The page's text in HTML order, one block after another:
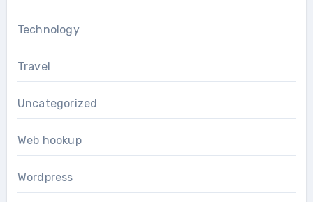
Technology
Travel
Uncategorized
Web hookup
Wordpress